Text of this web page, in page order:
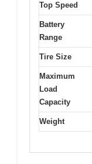
Top Speed
Battery
Range
Tire Size
Maximum
Load
Capacity
Weight